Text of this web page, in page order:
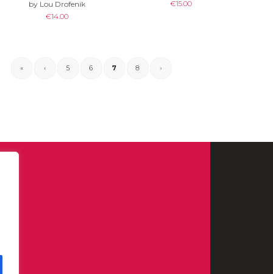
by Lou Drofenik
€14.00
€15.00
« ‹ 5 6 7 8 ›